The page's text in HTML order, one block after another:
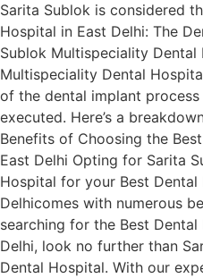
Sarita Sublok is considered
Hospital in East Delhi: The
Sublok Multispeciality
Multispeciality Dental
of the dental implant
executed. Here’s a
Benefits of Choosing the
East Delhi Opting for Sarita
Hospital for your Best
Delhicomes with numerous
searching for the Best
Delhi, look no further than
Dental Hospital. With our